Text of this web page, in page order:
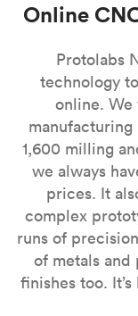
Online
Protolabs
technology
online.
1,600 milling
we always
prices. It
complex
runs of
of metals and
finishes too.